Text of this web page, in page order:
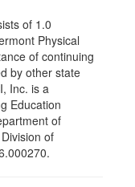
of 1.0
Physical
of continuing
by other state
Inc. is a
Education
of
of